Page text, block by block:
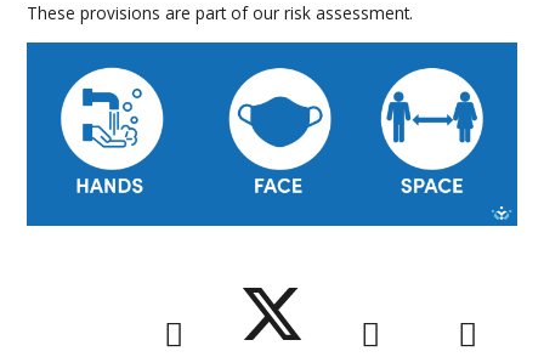
These provisions are part of our risk assessment.